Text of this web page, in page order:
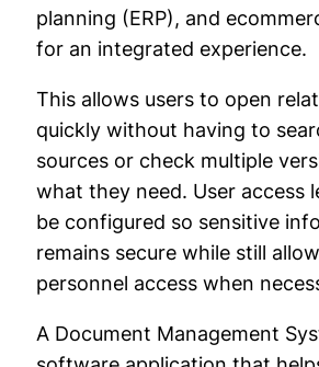
planning (ERP), and
for an integrated experience.
This allows users to open
quickly without having to
sources or check multiple
what they need. User access
be configured so sensitive
remains secure while still
personnel access when
A Document Management